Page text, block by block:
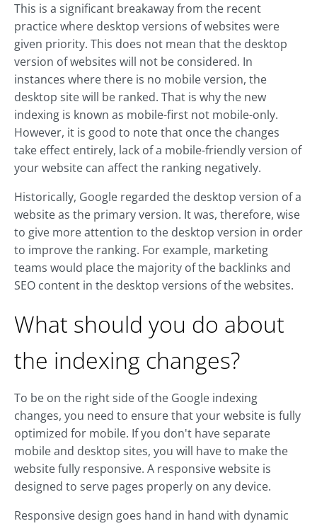
This is a significant breakaway from the recent
practice where desktop versions of websites were
given priority. This does not mean that the desktop
version of websites will not be considered. In
instances where there is no mobile version, the
desktop site will be ranked. That is why the new
indexing is known as mobile-first not mobile-only.
However, it is good to note that once the changes
take effect entirely, lack of a mobile-friendly version of
your website can affect the ranking negatively.
Historically, Google regarded the desktop version of a
website as the primary version. It was, therefore, wise
to give more attention to the desktop version in order
to improve the ranking. For example, marketing
teams would place the majority of the backlinks and
SEO content in the desktop versions of the websites.
What should you do about
the indexing changes?
To be on the right side of the Google indexing
changes, you need to ensure that your website is fully
optimized for mobile. If you don't have separate
mobile and desktop sites, you will have to make the
website fully responsive. A responsive website is
designed to serve pages properly on any device.
Responsive design goes hand in hand with dynamic